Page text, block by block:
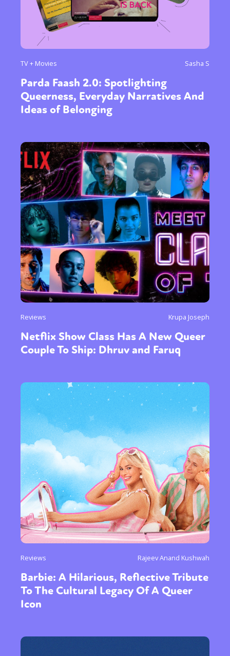
TV + Movies Sasha S
Parda Faash 2.0: Spotlighting
Queerness, Everyday Narratives And
Ideas of Belonging
Reviews Krupa Joseph
Netflix Show Class Has A New Queer
Couple To Ship: Dhruv and Faruq
Reviews Rajeev Anand Kushwah
Barbie: A Hilarious, Reflective Tribute
To The Cultural Legacy Of A Queer
Icon